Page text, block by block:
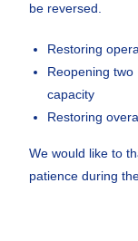
be reversed.
Restoring
Reopening
capacity
Restoring
We would like to
patience during